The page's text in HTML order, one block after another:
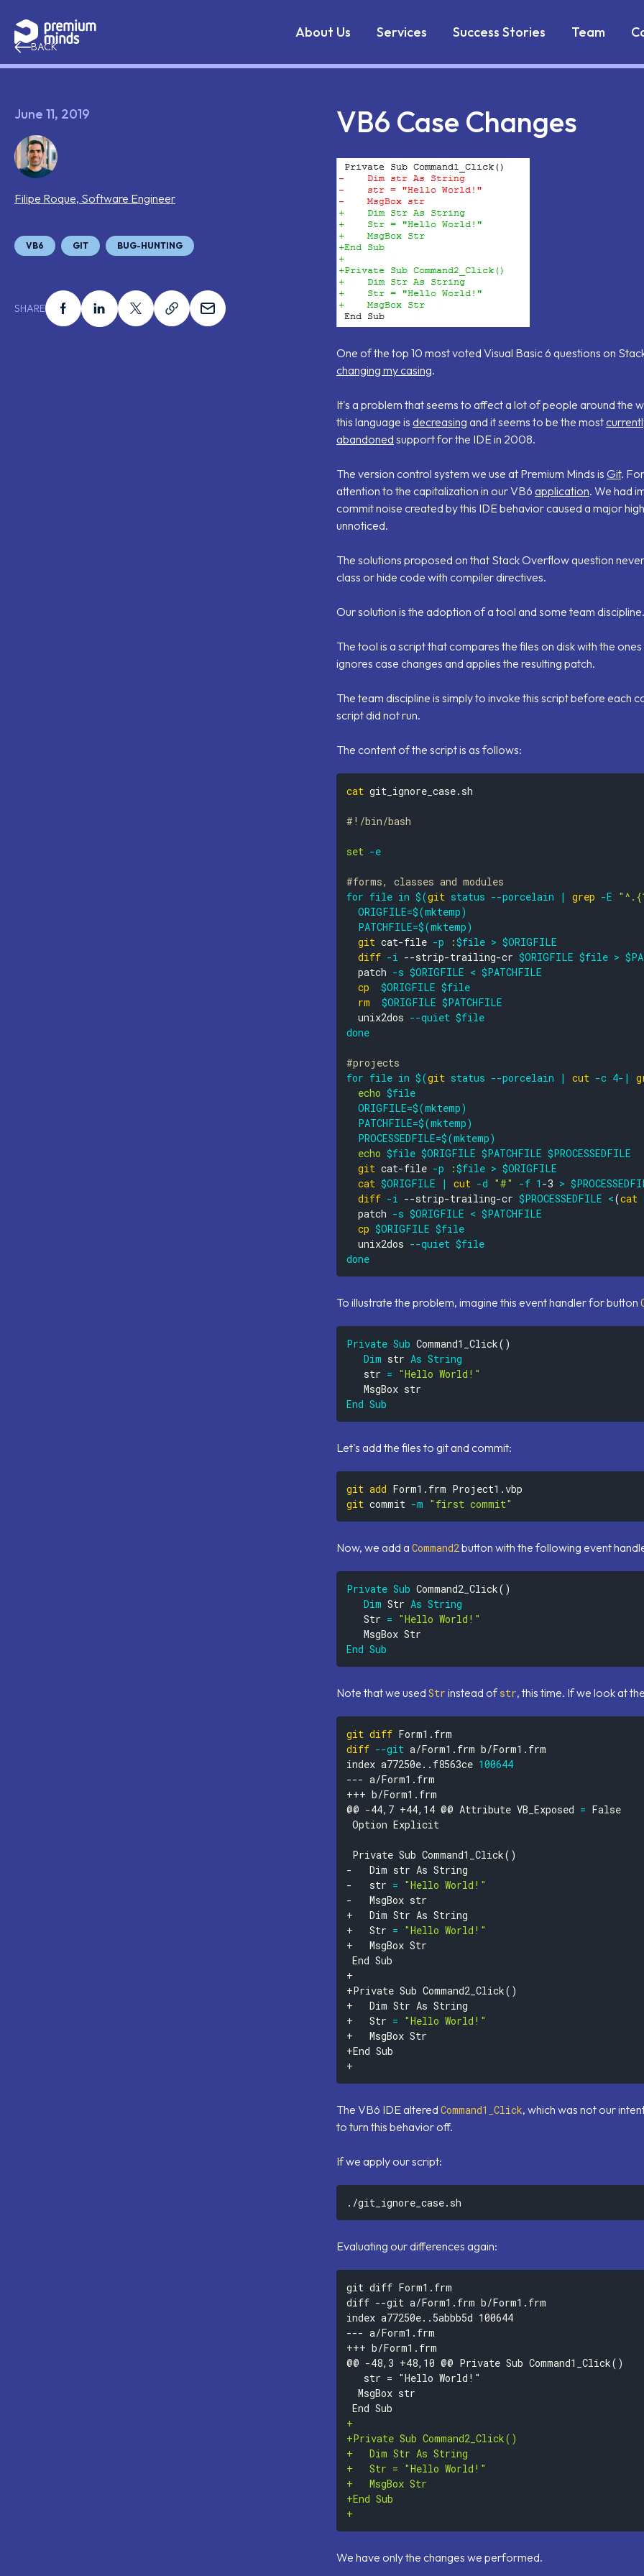
Skip to content
About Us Services Success Stories Team
BACK
June 11, 2019
Filipe Roque, Software Engineer
VB6 GIT BUG-HUNTING
SHARE Share this on facebook
Share this on linkedin
Share this on x
Share this on link
Share this on email
VB6 Case Changes
One of the top 10 most voted Visual Basic 6 questions on
changing my casing.
It's a problem that seems to affect a lot of people around the
this language is decreasing and it seems to be the most
abandoned support for the IDE in 2008.
The version control system we use at Premium Minds is Git.
attention to the capitalization in our VB6 application. We had
commit noise created by this IDE behavior caused a major
unnoticed.
The solutions proposed on that Stack Overflow question
class or hide code with compiler directives.
Our solution is the adoption of a tool and some team discipline.
The tool is a script that compares the files on disk with the
ignores case changes and applies the resulting patch.
The team discipline is simply to invoke this script before each
script did not run.
The content of the script is as follows:
cat
#!/bin/bash
set -e
#forms, classes and modules
for file in $(git status --porcelain | grep -E
ORIGFILE=$(mktemp)
PATCHFILE=$(mktemp)
git cat-file -p :$file > $ORIGFILE
diff -i --strip-trailing-cr $ORIGFILE $file >
  patch
-s $ORIGFILE < $PATCHFILE
cp
$ORIGFILE $file
rm
$ORIGFILE $PATCHFILE
  unix2dos
--quiet $file
done
#projects
for file in $(git status --porcelain | cut -c 4- |
echo $file
ORIGFILE=$(mktemp)
PATCHFILE=$(mktemp)
PROCESSEDFILE=$(mktemp)
echo $file $ORIGFILE $PATCHFILE $PROCESSEDFILE
git cat-file -p :$file > $ORIGFILE
cat $ORIGFILE | cut -d "#" -f 1 -3 >
diff -i --strip-trailing-cr $PROCESSEDFILE <(cat
  patch
-s $ORIGFILE < $PATCHFILE
cp $ORIGFILE $file
  unix2dos
--quiet $file
done
To illustrate the problem, imagine this event handler for button
Private Sub Command1_Click( )
Dim str As String
   str
= "Hello World!"
End Sub
Let's add the files to git and commit:
git add
git commit -m "first commit"
Now, we add a Command2button with the following event
Private Sub Command2_Click( )
Dim Str As String
   Str
= "Hello World!"
End Sub
Note that we used Str instead ofstr, this time. If we look at
git diff
diff --git
index a77250e.. f8563ce 100644
@@ -44,7 +44,14 @@ Attribute VB_Exposed =
False
Option Explicit
Private Sub Command1_Click( )
- 	str = "Hello World!"
+ 	Str = "Hello World!"
+Private Sub Command2_Click( )
+ 	Str = "Hello World!"
The VB6 IDE altered Command1_Click, which was not our
to turn this behavior off.
If we apply our script:
Evaluating our differences again:
index a77250e..5abbb5d 100644
--- a/Form1.frm
+++ b/Form1.frm
+
+
+
+
+
+
+
We have only the changes we performed.